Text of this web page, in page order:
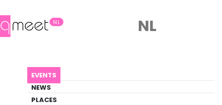
NL
EVENTS
NEWS
PLACES
NL
ANNE-LAURE VANDEPUTTE: WHO'S YOUR DADDY?
Event